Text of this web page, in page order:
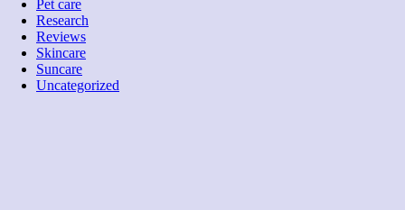
Pet care
Research
Reviews
Skincare
Suncare
Uncategorized